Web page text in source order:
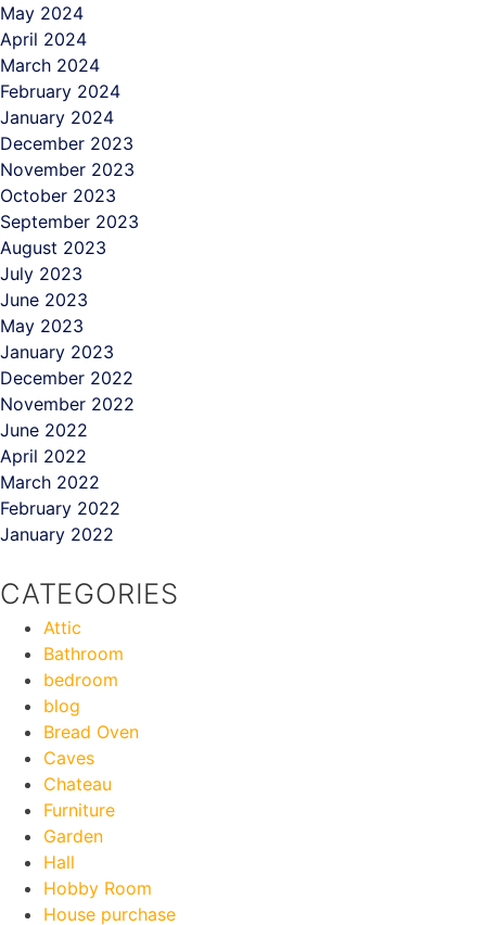
May 2024
April 2024
March 2024
February 2024
January 2024
December 2023
November 2023
October 2023
September 2023
August 2023
July 2023
June 2023
May 2023
January 2023
December 2022
November 2022
June 2022
April 2022
March 2022
February 2022
January 2022
CATEGORIES
Attic
Bathroom
bedroom
blog
Bread Oven
Caves
Chateau
Furniture
Garden
Hall
Hobby Room
House purchase